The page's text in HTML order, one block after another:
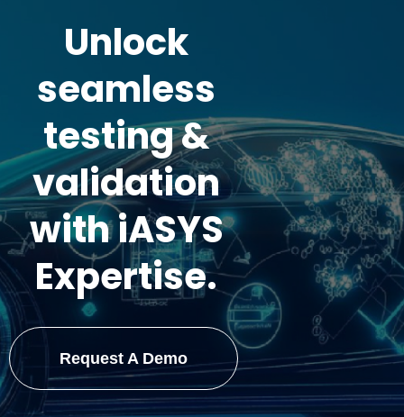
Unlock
seamless
testing &
validation
with iASYS
Expertise.
Request A Demo